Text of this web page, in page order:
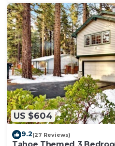
US $604
9.2(27 Reviews)